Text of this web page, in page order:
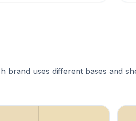
brand uses different bases and